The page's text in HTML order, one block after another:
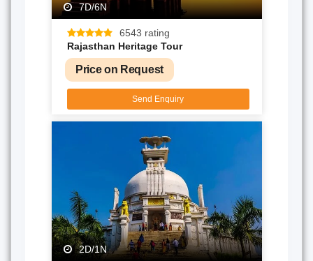
7D/6N
6543 rating
Rajasthan Heritage Tour
Price on Request
Send Enquiry
2D/1N